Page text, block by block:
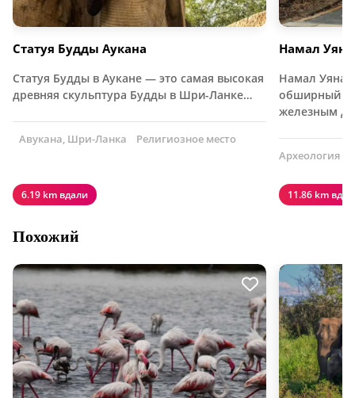
Статуя Будды Аукана
Статуя Будды в Аукане — это самая высокая
древняя скульптура Будды в Шри-Ланке…
Авукана, Шри-Ланка Религиозное место
6.19 km вдали
Намал Уяна
Намал Уяна
обширный
железным
Археология
11.86 km
Похожий